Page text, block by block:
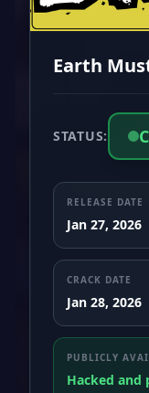
Earth
STATUS:
RELEASE DATE
Jan 27, 2026
CRACK DATE
Jan 28, 2026
PUBLICLY
Hacked and